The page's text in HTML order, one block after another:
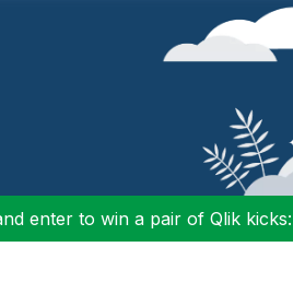
enter to win a pair of Qlik